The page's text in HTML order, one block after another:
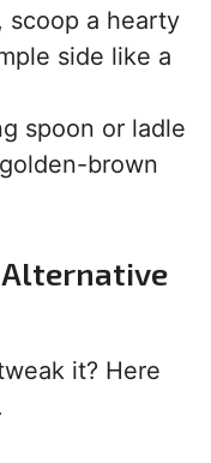
scoop a hearty
side like a
spoon or ladle
brown
it? Here